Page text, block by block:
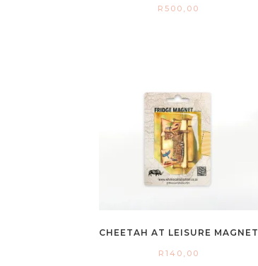
R500,00
CHEETAH AT LEISURE MAGNET
R 140,00